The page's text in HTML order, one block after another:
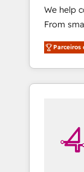
We help
From
CRM and
willing to
to
Parceiros